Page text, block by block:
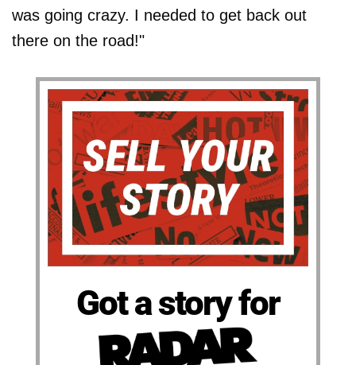
was going crazy. I needed to get back out
there on the road!"
Got a story for